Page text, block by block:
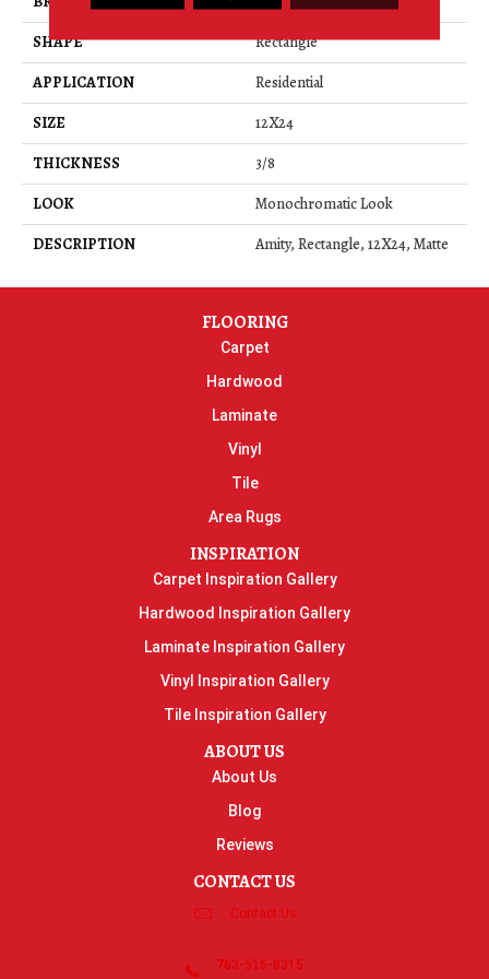
SHAPE
Rectangle
APPLICATION
Residential
SIZE
12X24
THICKNESS
3/8
LOOK
Monochromatic Look
DESCRIPTION
Amity, Rectangle, 12X24, Matte
FLOORING
Carpet
Hardwood
Laminate
Vinyl
Tile
Area Rugs
INSPIRATION
Carpet Inspiration Gallery
Hardwood Inspiration Gallery
Laminate Inspiration Gallery
Vinyl Inspiration Gallery
Tile Inspiration Gallery
ABOUT US
About Us
Blog
Reviews
CONTACT US
Contact Us
763-515-8315